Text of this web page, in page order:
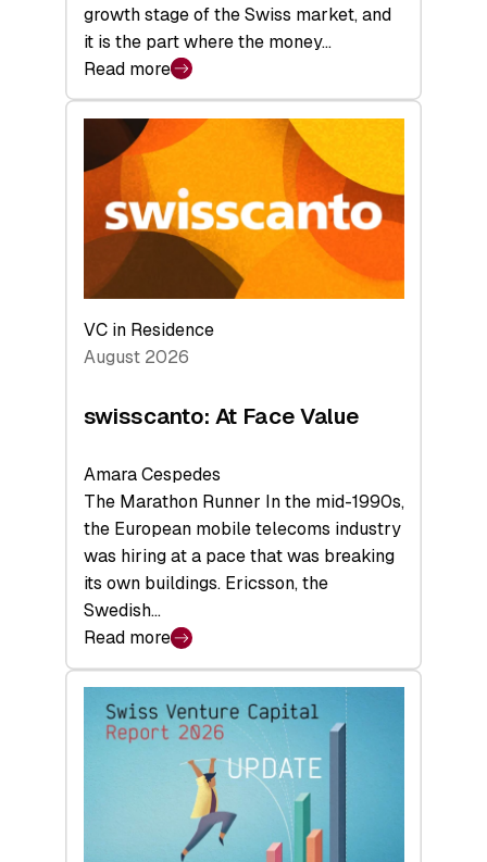
growth stage of the Swiss market, and
it is the part where the money…
Read more
:
swisscanto:
Backed
to
Future
VC in Residence
August 2026
swisscanto: At Face Value
Amara Cespedes
The Marathon Runner In the mid-1990s,
the European mobile telecoms industry
was hiring at a pace that was breaking
its own buildings. Ericsson, the
Swedish…
Read more
:
swisscanto:
Face